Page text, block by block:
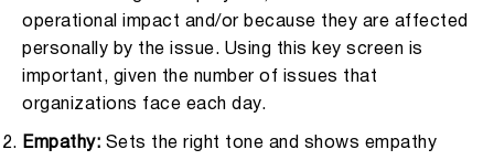
operational impact and/or because they are affected
personally by the issue. Using this key screen is
important, given the number of issues that
organizations face each day.
Empathy: Sets the right tone and shows empathy